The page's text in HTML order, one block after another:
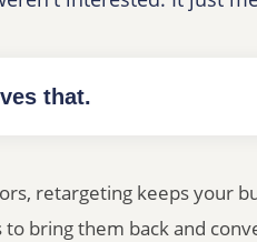
that.
retargeting keeps your
to bring them back and